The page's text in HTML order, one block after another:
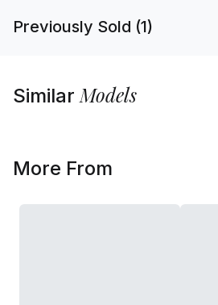
Previously Sold (1)
SimilarModels
More From